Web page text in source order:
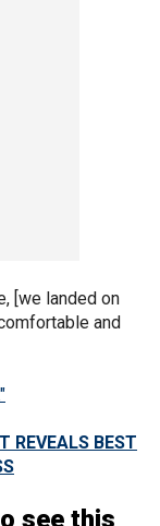
[we landed on
and
REVEALS BEST
see this